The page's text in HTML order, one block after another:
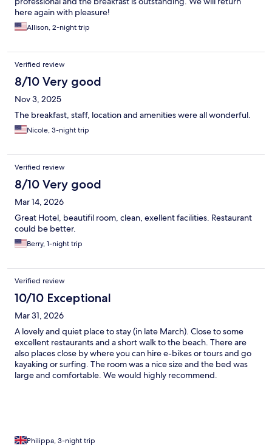
here again with pleasure!
Allison, 2-night trip
Verified review
8/10 Very good
Nov 3, 2025
The breakfast, staff, location and amenities were all wonderful.
Nicole, 3-night trip
Verified review
8/10 Very good
Mar 14, 2026
Great Hotel, beautifil room, clean, exellent facilities. Restaurant
could be better.
Berry, 1-night trip
Verified review
10/10 Exceptional
Mar 31, 2026
A lovely and quiet place to stay (in late March). Close to some
excellent restaurants and a short walk to the beach. There are
also places close by where you can hire e-bikes or tours and go
kayaking or surfing. The room was a nice size and the bed was
large and comfortable. We would highly recommend.
Philippa, 3-night trip